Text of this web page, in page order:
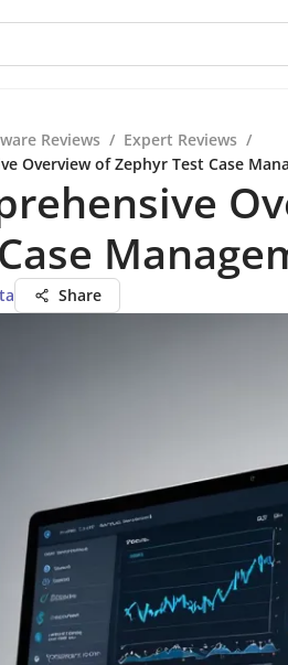
Reviews / Expert Reviews /
Overview of Zephyr Test Case
Share